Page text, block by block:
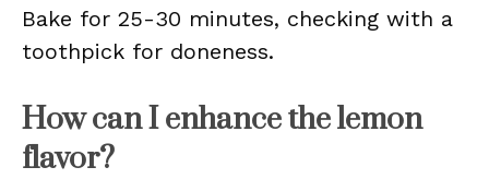
Bake for 25-30 minutes, checking with a
toothpick for doneness.
How can I enhance the lemon
flavor?